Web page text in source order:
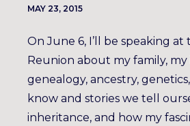
MAY 23, 2015
On June 6, I’ll be speaking
Reunion about my family,
genealogy, ancestry,
know and stories we tell
inheritance, and how my